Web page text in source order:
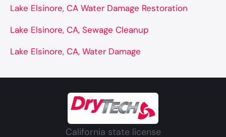
Lake Elsinore, CA Water Damage Restoration
Lake Elsinore, CA, Sewage Cleanup
Lake Elsinore, CA, Water Damage
California state license